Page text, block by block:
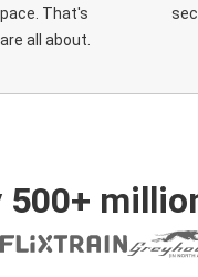
That's
all about.